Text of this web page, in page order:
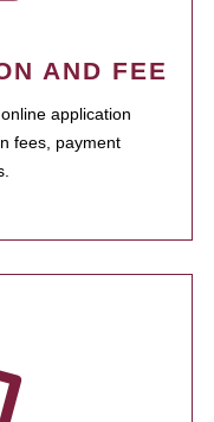
AND FEE
application
fees, payment